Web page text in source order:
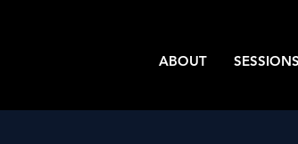
ABOUT